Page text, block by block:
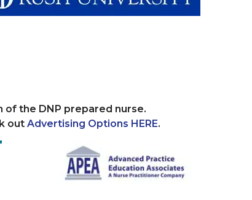
the DNP prepared nurse.
out Advertising Options HERE.